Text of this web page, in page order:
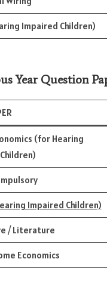
Impaired Children)
Year Question
(for Hearing
Impaired Children)
/ Literature
Economics